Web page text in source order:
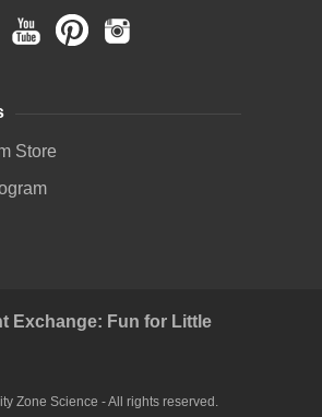
Store
Exchange: Fun for Little
Zone Science - All rights reserved.